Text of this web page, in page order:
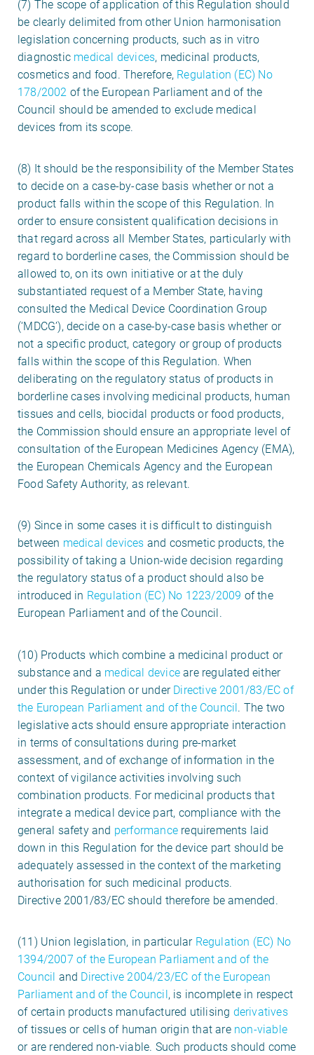
(7) The scope of application of this Regulation should
be clearly delimited from other Union harmonisation
legislation concerning products, such as in vitro
diagnostic medical devices, medicinal products,
cosmetics and food. Therefore, Regulation (EC) No
178/2002 of the European Parliament and of the
Council should be amended to exclude medical
devices from its scope.
(8) It should be the responsibility of the Member States
to decide on a case-by-case basis whether or not a
product falls within the scope of this Regulation. In
order to ensure consistent qualification decisions in
that regard across all Member States, particularly with
regard to borderline cases, the Commission should be
allowed to, on its own initiative or at the duly
substantiated request of a Member State, having
consulted the Medical Device Coordination Group
(‘MDCG’), decide on a case-by-case basis whether or
not a specific product, category or group of products
falls within the scope of this Regulation. When
deliberating on the regulatory status of products in
borderline cases involving medicinal products, human
tissues and cells, biocidal products or food products,
the Commission should ensure an appropriate level of
consultation of the European Medicines Agency (EMA),
the European Chemicals Agency and the European
Food Safety Authority, as relevant.
(9) Since in some cases it is difficult to distinguish
between medical devices and cosmetic products, the
possibility of taking a Union-wide decision regarding
the regulatory status of a product should also be
introduced in Regulation (EC) No 1223/2009 of the
European Parliament and of the Council.
(10) Products which combine a medicinal product or
substance and a medical device are regulated either
under this Regulation or under Directive 2001/83/EC of
the European Parliament and of the Council. The two
legislative acts should ensure appropriate interaction
in terms of consultations during pre-market
assessment, and of exchange of information in the
context of vigilance activities involving such
combination products. For medicinal products that
integrate a medical device part, compliance with the
general safety and performance requirements laid
down in this Regulation for the device part should be
adequately assessed in the context of the marketing
authorisation for such medicinal products.
Directive 2001/83/EC should therefore be amended.
(11) Union legislation, in particular Regulation (EC) No
1394/2007 of the European Parliament and of the
Council and Directive 2004/23/EC of the European
Parliament and of the Council , is incomplete in respect
of certain products manufactured utilising derivatives
of tissues or cells of human origin that are non-viable
or are rendered non-viable. Such products should come